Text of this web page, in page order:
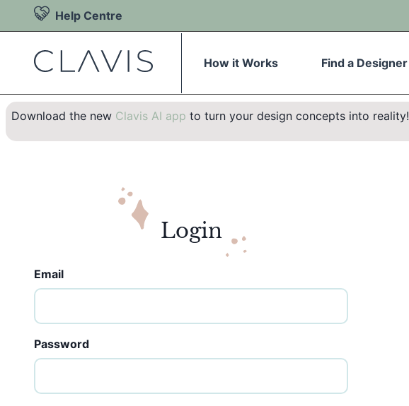
Help Centre
How it Works Find a Designer
Download the new Clavis AI app to turn your design concepts into reality!
Login
Email
Password